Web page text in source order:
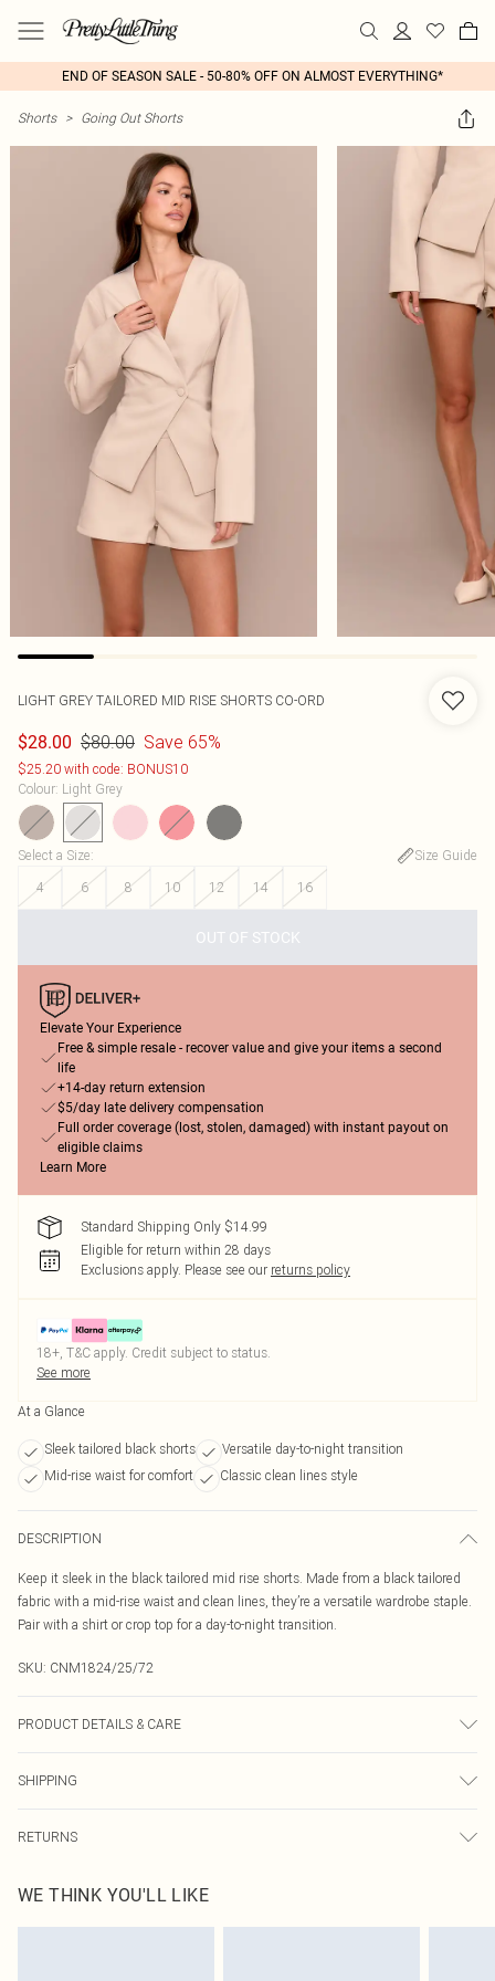
END OF SEASON SALE - 50-80% OFF ON ALMOST EVERYTHING*
Shorts > Going Out Shorts
LIGHT GREY TAILORED MID RISE SHORTS CO-ORD
$28.00 $80.00 Save 65%
$25.20 with code: BONUS10
Colour: Light Grey
Select a Size:
Size Guide
4
6 8 10 12 14 16
OUT OF STOCK
Elevate Your Experience
Free & simple resale - recover value and give your items a second
life
+14-day return extension
$5/day late delivery compensation
Full order coverage (lost, stolen, damaged) with instant payout on
eligible claims
Learn More
Standard Shipping Only $14.99
Eligible for return within 28 days
Exclusions apply. Please see our returns policy
18+, T&C apply. Credit subject to status.
See more
At a Glance
Sleek tailored black shorts
Versatile day-to-night transition
Mid-rise waist for comfort
Classic clean lines style
DESCRIPTION
Keep it sleek in the black tailored mid rise shorts. Made from a black tailored
fabric with a mid-rise waist and clean lines, they’re a versatile wardrobe staple.
Pair with a shirt or crop top for a day-to-night transition.
SKU: CNM1824/25/72
PRODUCT DETAILS & CARE
transfer.
SHIPPING
Australia Express Delivery
Up to 5 Working Days
RETURNS
send something back.
Please note, we cannot offer refunds on fashion face masks, cosmetics,
WE THINK YOU'LL LIKE